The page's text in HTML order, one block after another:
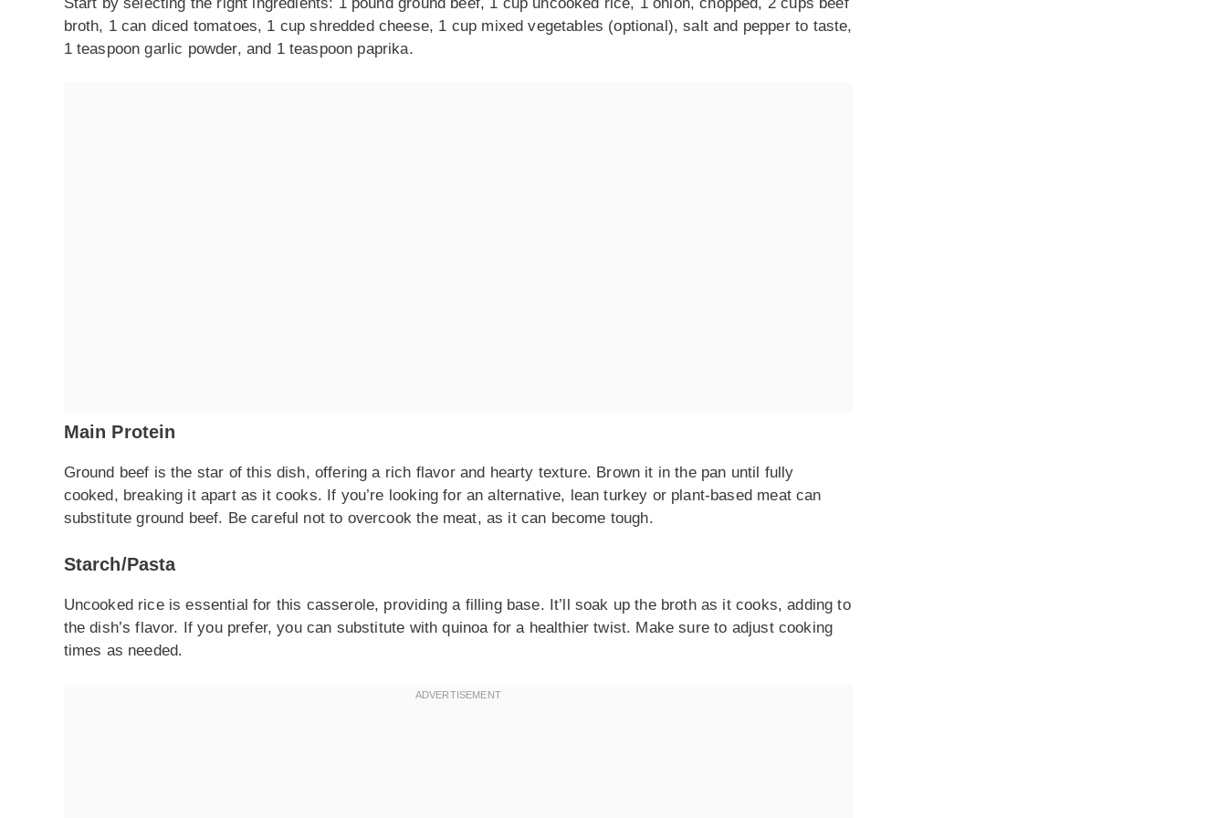
broth, 1 can diced tomatoes, 1 cup shredded cheese, 1 cup mixed vegetables (optional), salt and pepper to taste,
1 teaspoon garlic powder, and 1 teaspoon paprika.
Main Protein
Ground beef is the star of this dish, offering a rich flavor and hearty texture. Brown it in the pan until fully
cooked, breaking it apart as it cooks. If you’re looking for an alternative, lean turkey or plant-based meat can
substitute ground beef. Be careful not to overcook the meat, as it can become tough.
Starch/Pasta
Uncooked rice is essential for this casserole, providing a filling base. It’ll soak up the broth as it cooks, adding to
the dish’s flavor. If you prefer, you can substitute with quinoa for a healthier twist. Make sure to adjust cooking
times as needed.